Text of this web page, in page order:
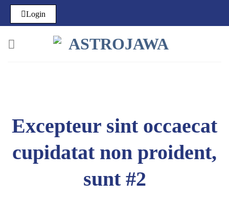
Login
Excepteur sint occaecat
cupidatat non proident,
sunt #2